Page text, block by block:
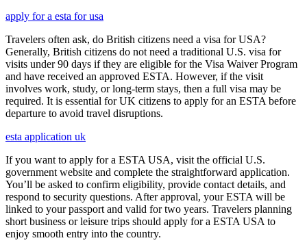
apply for a esta for usa
Travelers often ask, do British citizens need a visa for USA?
Generally, British citizens do not need a traditional U.S. visa for
visits under 90 days if they are eligible for the Visa Waiver Program
and have received an approved ESTA. However, if the visit
involves work, study, or long-term stays, then a full visa may be
required. It is essential for UK citizens to apply for an ESTA before
departure to avoid travel disruptions.
esta application uk
If you want to apply for a ESTA USA, visit the official U.S.
government website and complete the straightforward application.
You’ll be asked to confirm eligibility, provide contact details, and
respond to security questions. After approval, your ESTA will be
linked to your passport and valid for two years. Travelers planning
short business or leisure trips should apply for a ESTA USA to
enjoy smooth entry into the country.